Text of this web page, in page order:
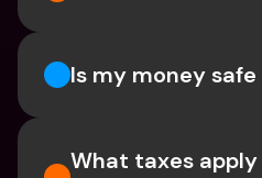
Is my money
What taxes